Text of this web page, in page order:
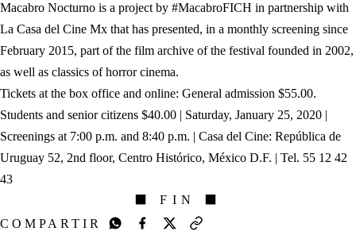
Macabro Nocturno is a project by #MacabroFICH in partnership with
La Casa del Cine Mx that has presented, in a monthly screening since
February 2015, part of the film archive of the festival founded in 2002,
as well as classics of horror cinema.
Tickets at the box office and online: General admission $55.00.
Students and senior citizens $40.00 | Saturday, January 25, 2020 |
Screenings at 7:00 p.m. and 8:40 p.m. | Casa del Cine: República de
Uruguay 52, 2nd floor, Centro Histórico, México D.F. | Tel. 55 12 42
43
⬛ FIN ⬛
COMPARTIR